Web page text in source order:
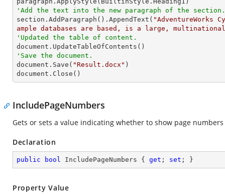
'Add the text into the new paragraph of the section.
section.AddParagraph().AppendText( "AdventureWorks
ample databases are based, is a large, multinational
'Updated the table of content.
'Save the document.
document.Save( "Result.docx" )
document.Close()
IncludePageNumbers
Gets or sets a value indicating whether to show page
Declaration
public bool IncludePageNumbers { get ; set ; }
Property Value